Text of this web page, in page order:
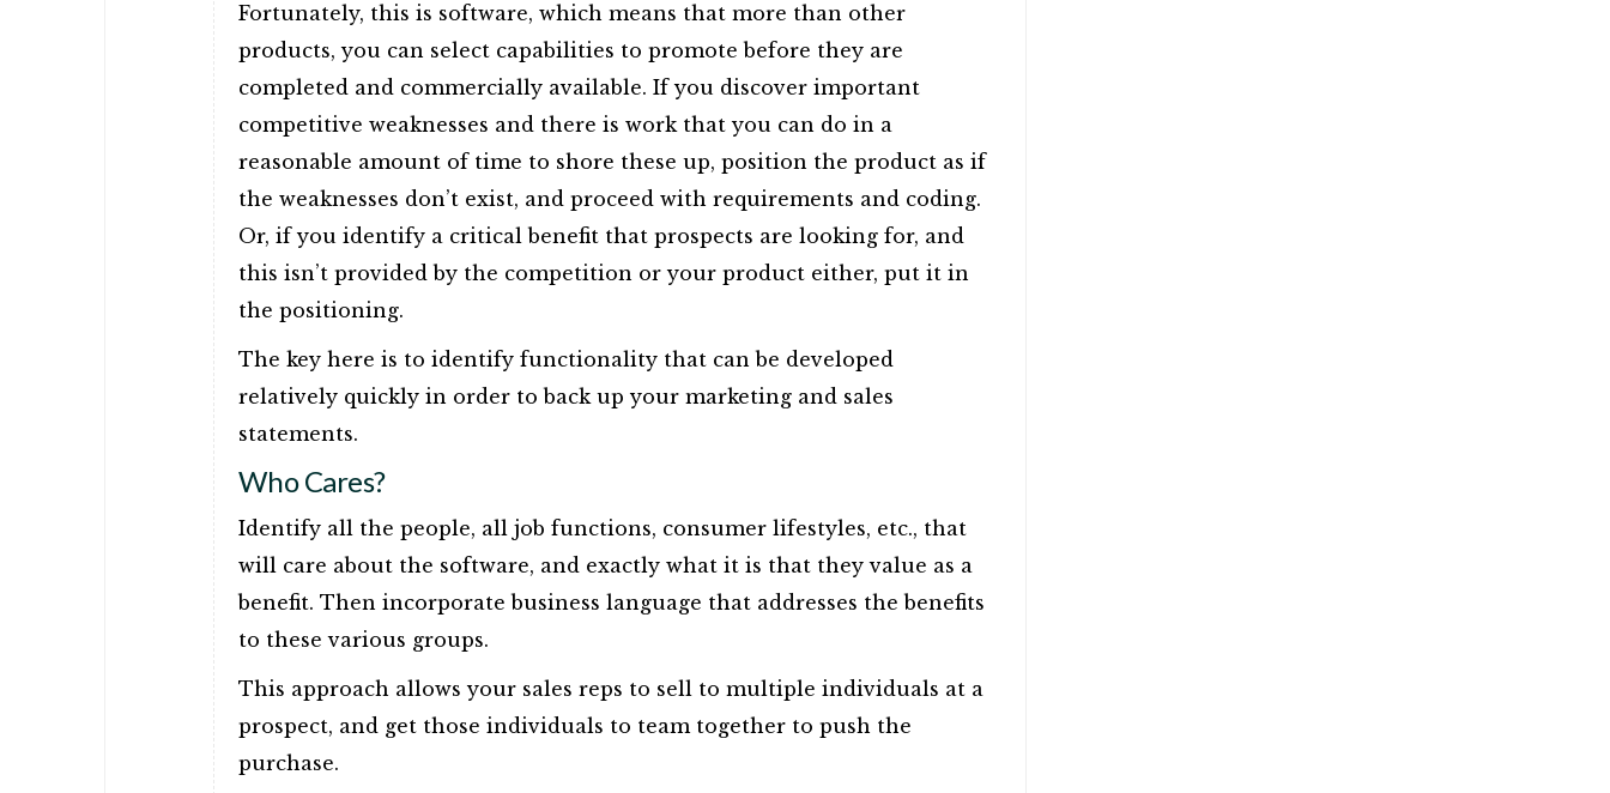
Fortunately, this is software, which means that more than other
products, you can select capabilities to promote before they are
completed and commercially available. If you discover important
competitive weaknesses and there is work that you can do in a
reasonable amount of time to shore these up, position the product as if
the weaknesses don’t exist, and proceed with requirements and coding.
Or, if you identify a critical benefit that prospects are looking for, and
this isn’t provided by the competition or your product either, put it in
the positioning.
The key here is to identify functionality that can be developed
relatively quickly in order to back up your marketing and sales
statements.
Who Cares?
Identify all the people, all job functions, consumer lifestyles, etc., that
will care about the software, and exactly what it is that they value as a
benefit. Then incorporate business language that addresses the benefits
to these various groups.
This approach allows your sales reps to sell to multiple individuals at a
prospect, and get those individuals to team together to push the
purchase.